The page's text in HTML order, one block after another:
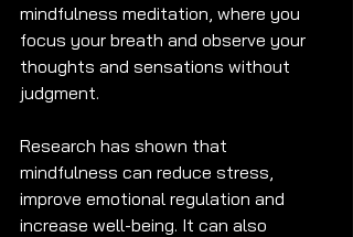
mindfulness meditation, where you
focus your breath and observe your
thoughts and sensations without
judgment.
Research has shown that
mindfulness can reduce stress,
improve emotional regulation and
increase well-being. It can also